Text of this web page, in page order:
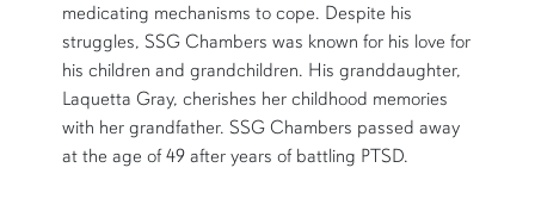
medicating mechanisms to cope. Despite his
struggles, SSG Chambers was known for his love for
his children and grandchildren. His granddaughter,
Laquetta Gray, cherishes her childhood memories
with her grandfather. SSG Chambers passed away
at the age of 49 after years of battling PTSD.